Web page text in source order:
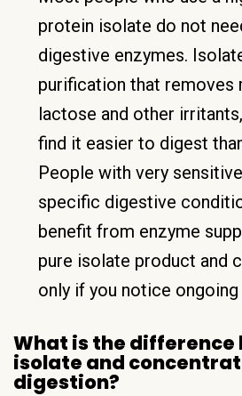
protein isolate do not
digestive enzymes.
purification that removes
lactose and other
find it easier to digest
People with very
specific digestive
benefit from enzyme
pure isolate product and
only if you notice
What is the difference
isolate and
digestion?